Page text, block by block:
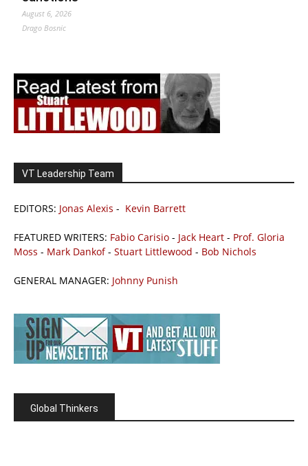
August 6, 2026
Drago Bosnic
VT Leadership Team
EDITORS: Jonas Alexis - Kevin Barrett
FEATURED WRITERS: Fabio Carisio - Jack Heart - Prof. Gloria
Moss - Mark Dankof- Stuart Littlewood - Bob Nichols
GENERAL MANAGER: Johnny Punish
Global Thinkers